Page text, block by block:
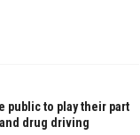
public to play their part
drug driving